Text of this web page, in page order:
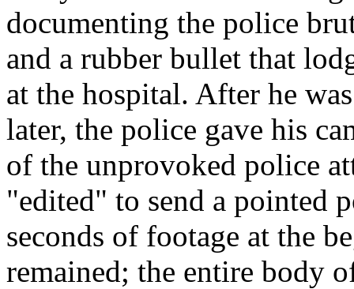
documenting the police
and a rubber bullet that
at the hospital. After he
later, the police gave his
of the unprovoked police
"edited" to send a pointed
seconds of footage at the
remained; the entire body